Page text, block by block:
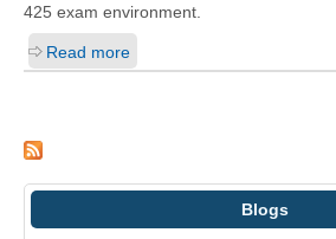
425 exam environment.
Read more
Blogs